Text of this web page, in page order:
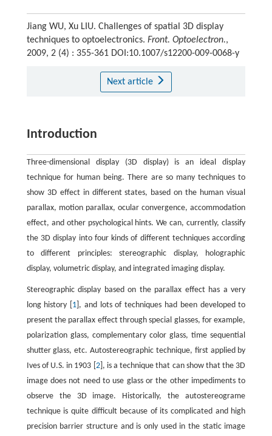
Jiang WU, Xu LIU. Challenges of spatial 3D display
techniques to optoelectronics. Front. Optoelectron.,
2009, 2 (4) : 355-361 DOI:10.1007/s12200-009-0068-y
Next article
Introduction
Three-dimensional display (3D display) is an ideal display
technique for human being. There are so many techniques to
show 3D effect in different states, based on the human visual
parallax, motion parallax, ocular convergence, accommodation
effect, and other psychological hints. We can, currently, classify
the 3D display into four kinds of different techniques according
to different principles: stereographic display, holographic
display, volumetric display, and integrated imaging display.
Stereographic display based on the parallax effect has a very
long history [ 1 ], and lots of techniques had been developed to
present the parallax effect through special glasses, for example,
polarization glass, complementary color glass, time sequential
shutter glass, etc. Autostereographic technique, first applied by
Ives of U.S. in 1903 [ 2], is a technique that can show that the 3D
image does not need to use glass or the other impediments to
observe the 3D image. Historically, the autostereograme
technique is quite difficult because of its complicated and high
precision barrier structure and is only used in the static image